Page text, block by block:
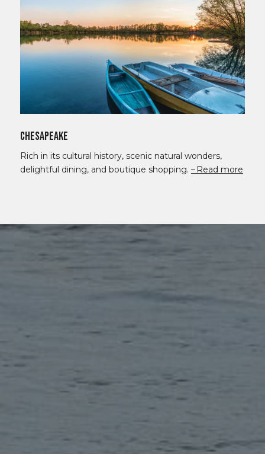
Chesapeake
Rich in its cultural history, scenic natural wonders,
delightful dining, and boutique shopping.
Read more